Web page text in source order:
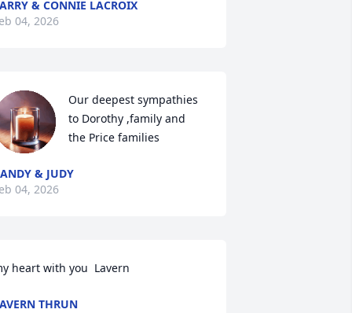
& CONNIE LACROIX
04, 2026
Our deepest sympathies
to Dorothy ,family and
the Price families
& JUDY
04, 2026
heart with you  Lavern
THRUN